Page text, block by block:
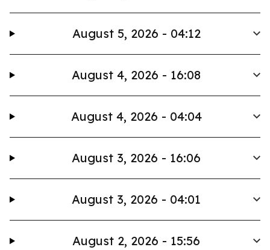
August 5, 2026 - 04:12
August 4, 2026 - 16:08
August 4, 2026 - 04:04
August 3, 2026 - 16:06
August 3, 2026 - 04:01
August 2, 2026 - 15:56